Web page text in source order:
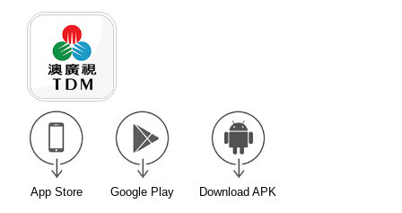
App Store Google Play Download APK